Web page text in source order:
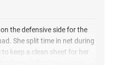
the defensive side for the
She split time in net during
keep a clean sheet for her